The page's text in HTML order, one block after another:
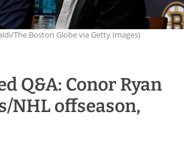
The Boston Globe via Getty Images)
Q&A: Conor Ryan
NHL offseason,